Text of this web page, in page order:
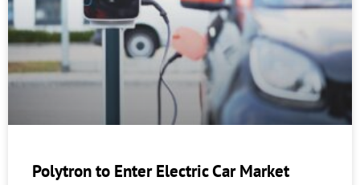
Polytron to Enter Electric Car Market